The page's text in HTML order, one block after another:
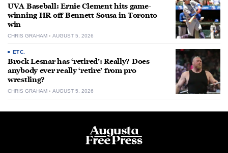
UVA Baseball: Ernie Clement hits game-
winning HR off Bennett Sousa in Toronto
win
CHRIS GRAHAM AUGUST 5, 2026
ETC.
Brock Lesnar has ‘retired’: Really? Does
anybody ever really ‘retire’ from pro
wrestling?
CHRIS GRAHAM AUGUST 5, 2026